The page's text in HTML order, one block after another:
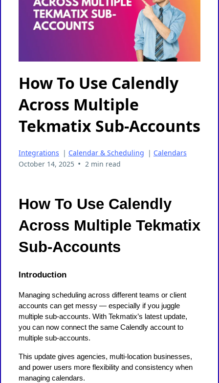
How To Use Calendly
Across Multiple
Tekmatix Sub-Accounts
Integrations | Calendar & Scheduling | Calendars
October 14, 2025 • 2 min read
How To Use Calendly
Across Multiple Tekmatix
Sub-Accounts
Introduction
Managing scheduling across different teams or client
accounts can get messy — especially if you juggle
multiple sub-accounts. With Tekmatix’s latest update,
you can now connect the same Calendly account to
multiple sub-accounts.
This update gives agencies, multi-location businesses,
and power users more flexibility and consistency when
managing calendars.